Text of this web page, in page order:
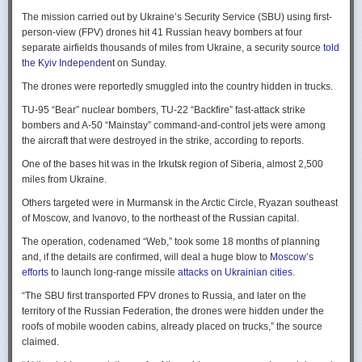
Rogg contends that before the onset of the Cold War era, every
intelligence service in government was “straddling a fault-line in
American civil-intelligence relations,” a blurry area between acceptable
foreign collection and detested domestic surveillance. Various agencies,
foreign intelligence, conduct domestic law enforcement investigations,
surveil American citizens, and launch counter-espionage operations in
the US. This, Rogg explains, was an outgrowth not only of the lack of
coordination between executive departments, but of “mission creep.” He
to President Cleveland, the Service simply expanded its role beyond
investigations of counterfeiting and financial crimes to include protection
were also the result of the failure of Congress to exercise any effective
oversight of the growing intelligence community as the nation entered
the twentieth century.
Permanence and Oversight
ineffectual, and often politicized nature of oversight of the intelligence
community. Rogg makes the case that the USIC in its first historical era
remained “discretionary, disorganized, uncoordinated and
Ukraine was triumphant after targeting distant Russian air bases. The
official Russian response was muted, with the attack getting little
coverage on the state-controlled television. Russia-1 TV channel on
Sunday evening spent for a little over a minute on it with a brief Ministry
of Defense’ statement read out before images shifted to Russian drone
Zelenskyy said the setbacks for the Kremlin would help force it to the
negotiating table, even as its pursues a summer offensive on the
“Russia must feel what its losses mean. That is what will push it toward
leaders from the Nordic nations and countries on NATO’s eastern flank.
capable strategic bombers since early in the war, prompting the Russian
air force to redeploy most of them to the regions farther from the front
Because Sunday’s drones were launched from trucks close to the bases
targeted in five Russian regions, military defenses had virtually no time
The mission carried out by Ukraine’s Security Service (SBU) using first-
person-view (FPV) drones hit 41 Russian heavy bombers at four
separate airfields thousands of miles from Ukraine, a security source told
the Kyiv Independenton Sunday.
The drones were reportedly smuggled into the country hidden in trucks.
TU-95 “Bear” nuclear bombers, TU-22 “Backfire” fast-attack strike
bombers and A-50 “Mainstay” command-and-control jets were among
the aircraft that were destroyed in the strike, according to reports.
One of the bases hit was in the Irkutsk region of Siberia, almost 2,500
miles from Ukraine.
Others targeted were in Murmansk in the Arctic Circle, Ryazan southeast
of Moscow, and Ivanovo, to the northeast of the Russian capital.
The operation, codenamed “Web,” took some 18 months of planning
and, if the details are confirmed, will deal a huge blow to Moscow’s
efforts to launch long-range missile attacks on Ukrainian cities.
“The SBU first transported FPV drones to Russia, and later on the
territory of the Russian Federation, the drones were hidden under the
roofs of mobile wooden cabins, already placed on trucks,” the source
claimed.